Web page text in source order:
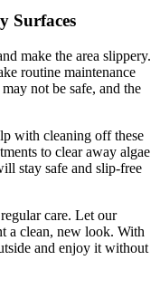
Surfaces
make the area slippery.
routine maintenance
not be safe, and the
with cleaning off these
to clear away algae
stay safe and slip-free
care. Let our
a clean, new look. With
and enjoy it without